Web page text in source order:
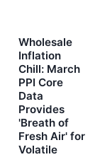
Wholesale
Inflation
Chill: March
PPI Core
Data
Provides
'Breath of
Fresh Air' for
Volatile